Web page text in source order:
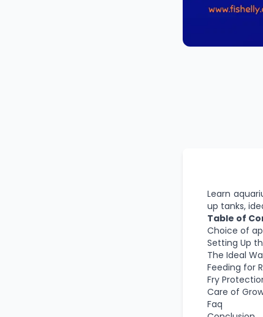
Learn
up tanks,
Table of
Choice of
Setting Up
The Ideal
Feeding for
Fry
Care of
Faq